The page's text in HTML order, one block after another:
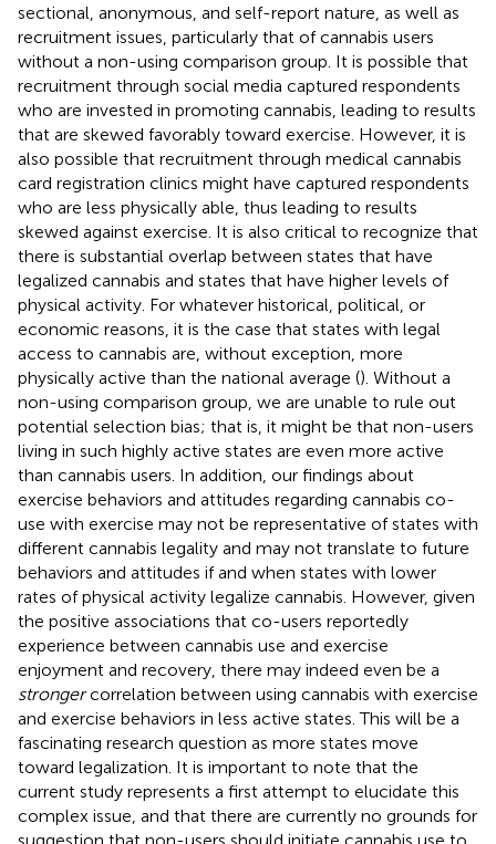
sectional, anonymous, and self-report nature, as well as
recruitment issues, particularly that of cannabis users
without a non-using comparison group. It is possible that
recruitment through social media captured respondents
who are invested in promoting cannabis, leading to results
that are skewed favorably toward exercise. However, it is
also possible that recruitment through medical cannabis
card registration clinics might have captured respondents
who are less physically able, thus leading to results
skewed against exercise. It is also critical to recognize that
there is substantial overlap between states that have
legalized cannabis and states that have higher levels of
physical activity. For whatever historical, political, or
economic reasons, it is the case that states with legal
access to cannabis are, without exception, more
physically active than the national average (). Without a
non-using comparison group, we are unable to rule out
potential selection bias; that is, it might be that non-users
living in such highly active states are even more active
than cannabis users. In addition, our findings about
exercise behaviors and attitudes regarding cannabis co-
use with exercise may not be representative of states with
different cannabis legality and may not translate to future
behaviors and attitudes if and when states with lower
rates of physical activity legalize cannabis. However, given
the positive associations that co-users reportedly
experience between cannabis use and exercise
enjoyment and recovery, there may indeed even be a
strongercorrelation between using cannabis with exercise
and exercise behaviors in less active states. This will be a
fascinating research question as more states move
toward legalization. It is important to note that the
current study represents a first attempt to elucidate this
complex issue, and that there are currently no grounds for
suggestion that non-users should initiate cannabis use to